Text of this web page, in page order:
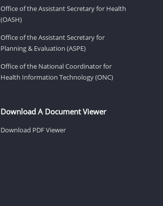
Office of the Assistant Secretary for Health
(OASH)
Office of the Assistant Secretary for
Planning & Evaluation (ASPE)
Office of the National Coordinator for
Health Information Technology (ONC)
Download A Document Viewer
Download PDF Viewer